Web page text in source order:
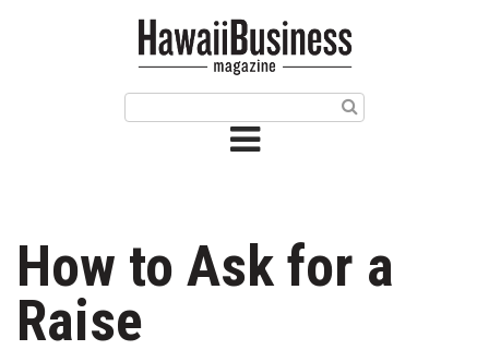
Issue Archives
Article Categories
Agriculture
How to Ask for a
Raise